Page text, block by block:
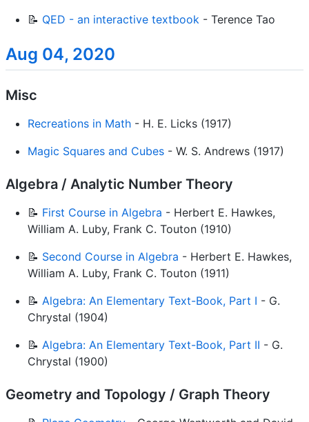
📝 QED - an interactive textbook - Terence Tao
Aug 04, 2020
Misc
Recreations in Math - H. E. Licks (1917)
Magic Squares and Cubes - W. S. Andrews (1917)
Algebra / Analytic Number Theory
📝 First Course in Algebra - Herbert E. Hawkes,
William A. Luby, Frank C. Touton (1910)
📝 Second Course in Algebra - Herbert E. Hawkes,
William A. Luby, Frank C. Touton (1911)
📝 Algebra: An Elementary Text-Book, Part I - G.
Chrystal (1904)
📝 Algebra: An Elementary Text-Book, Part II - G.
Chrystal (1900)
Geometry and Topology / Graph Theory